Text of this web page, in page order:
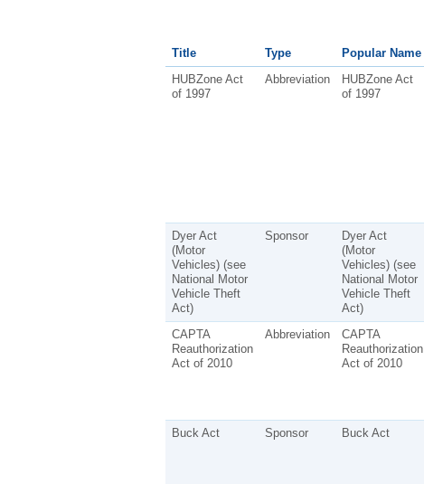
Title Type Popular Name
HUBZone Act
of 1997
Abbreviation
HUBZone Act
of 1997
Dyer Act
(Motor
Vehicles) (see
National Motor
Vehicle Theft
Act)
Sponsor
Dyer Act
(Motor
Vehicles) (see
National Motor
Vehicle Theft
Act)
CAPTA
Reauthorization
Act of 2010
Abbreviation
CAPTA
Reauthorization
Act of 2010
Buck Act Sponsor Buck Act